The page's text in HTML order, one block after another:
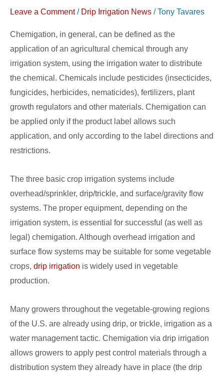
Leave a Comment / Drip Irrigation News /Tony Tavares
Chemigation, in general, can be defined as the
application of an agricultural chemical through any
irrigation system, using the irrigation water to distribute
the chemical. Chemicals include pesticides (insecticides,
fungicides, herbicides, nematicides), fertilizers, plant
growth regulators and other materials. Chemigation can
be applied only if the product label allows such
application, and only according to the label directions and
restrictions.
The three basic crop irrigation systems include
overhead/sprinkler, drip/trickle, and surface/gravity flow
systems. The proper equipment, depending on the
irrigation system, is essential for successful (as well as
legal) chemigation. Although overhead irrigation and
surface flow systems may be suitable for some vegetable
crops, drip irrigation is widely used in vegetable
production.
Many growers throughout the vegetable-growing regions
of the U.S. are already using drip, or trickle, irrigation as a
water management tactic. Chemigation via drip irrigation
allows growers to apply pest control materials through a
distribution system they already have in place (the drip
Basics